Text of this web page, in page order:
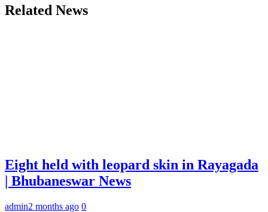
Related News
Eight held with leopard skin in Rayagada
| Bhubaneswar News
admin2 months ago 0